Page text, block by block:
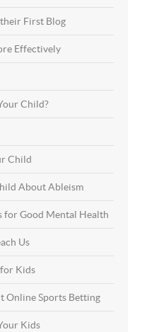
First Blog
Effectively
Child?
Child
About Ableism
for Good Mental Health
Us
for Kids
Online Sports Betting
Kids